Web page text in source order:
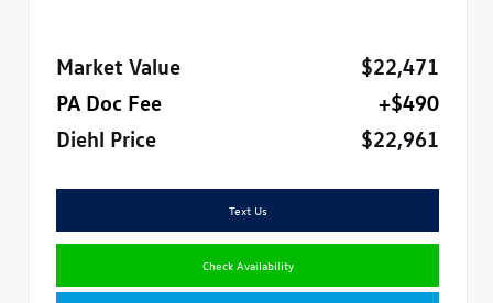
Market Value
$22,471
PA Doc Fee
+$490
Diehl Price
$22,961
Text Us
Check Availability